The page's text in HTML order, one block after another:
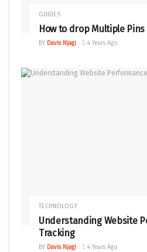
GUIDES
How to drop Multiple
BY Davis Njagi 4 Years Ago
TECHNOLOGY
Understanding Website
Tracking
BY Davis Njagi 4 Years Ago